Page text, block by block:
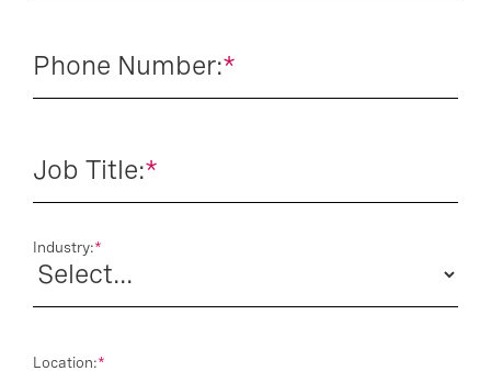
*
Phone Number:
*
Job Title:
*
Industry:
*
Location: